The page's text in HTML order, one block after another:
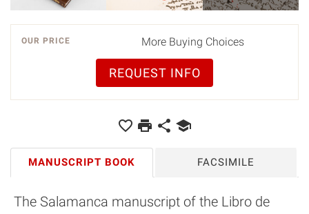
OUR PRICE More Buying Choices
REQUEST INFO
MANUSCRIPT BOOK FACSIMILE
The Salamanca manuscript of the Libro de